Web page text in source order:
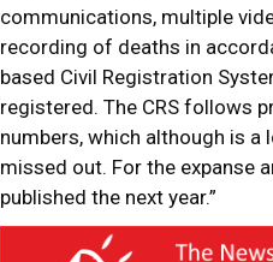
communications, multiple
recording of deaths in
based Civil Registration
registered. The CRS follows
numbers, which although is
missed out. For the expanse
published the next year.”